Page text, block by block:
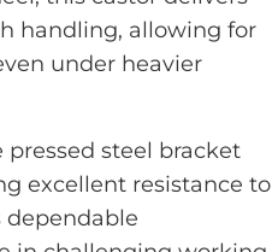
handling, allowing for
under heavier
pressed steel bracket
excellent resistance to
dependable